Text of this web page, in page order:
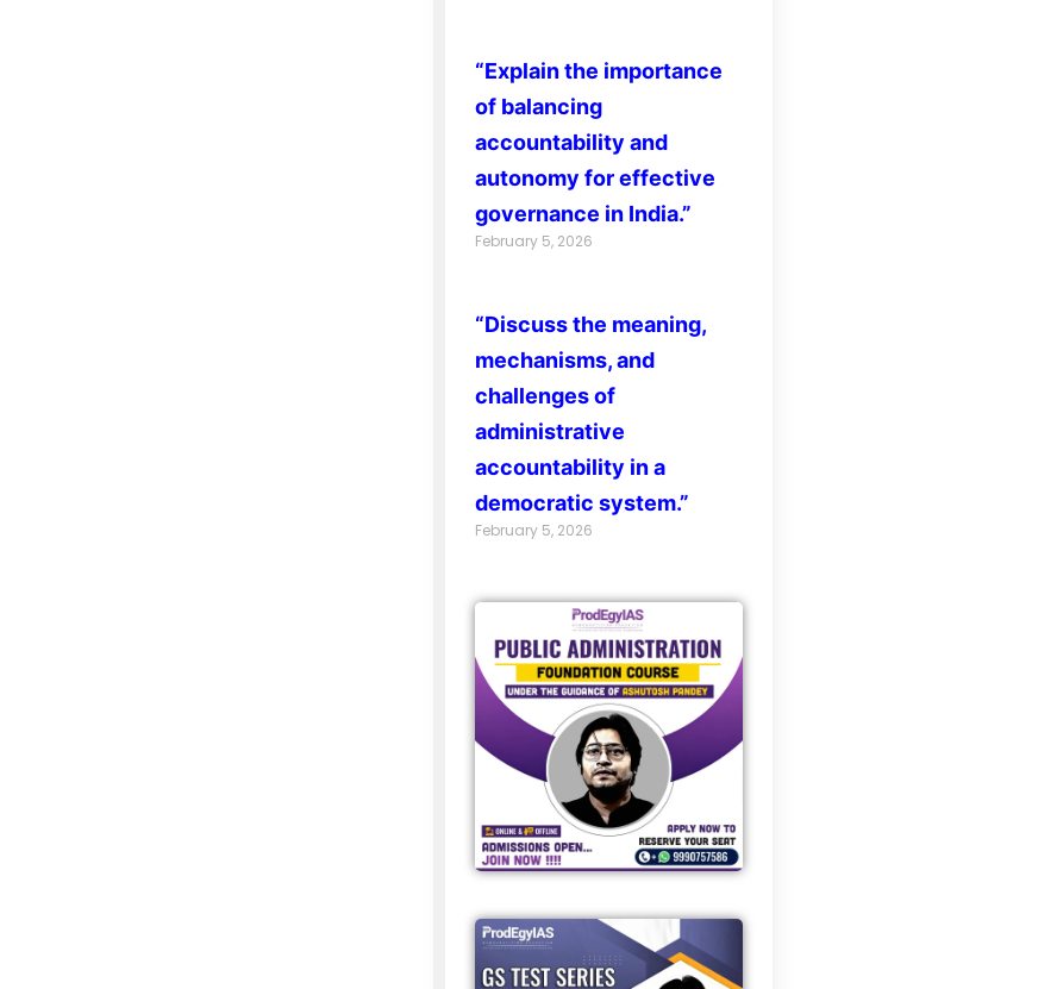
“Explain the importance
of balancing
accountability and
autonomy for effective
governance in India.”
February 5, 2026
“Discuss the meaning,
mechanisms, and
challenges of
administrative
accountability in a
democratic system.”
February 5, 2026